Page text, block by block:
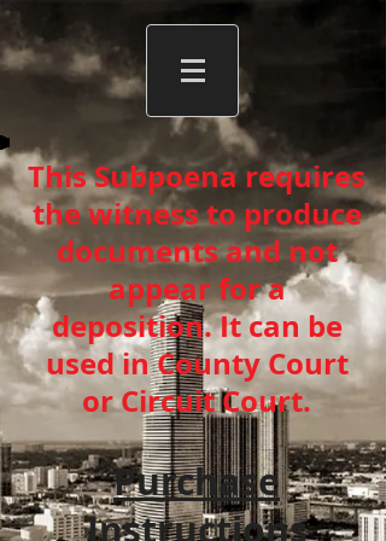
This Subpoena requires
the witness to produce
documents and not
appear for a
deposition. It can be
used in County Court
or Circuit Court.
Purchase
Instructions